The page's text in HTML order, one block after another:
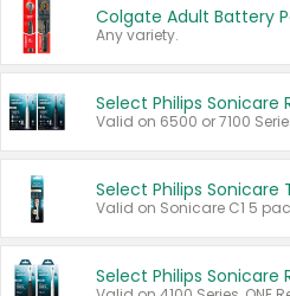
Any variety.
Valid on 6500 or 7100